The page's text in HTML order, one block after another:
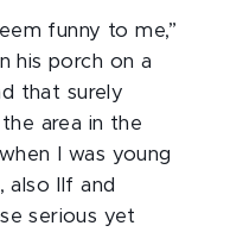
funny to me,”
his porch on a
that surely
area in the
I was young
also Ilf and
serious yet